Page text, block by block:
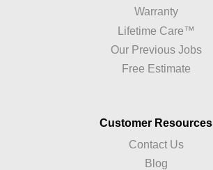
Warranty
Lifetime Care™
Our Previous Jobs
Free Estimate
Customer Resources
Contact Us
Blog